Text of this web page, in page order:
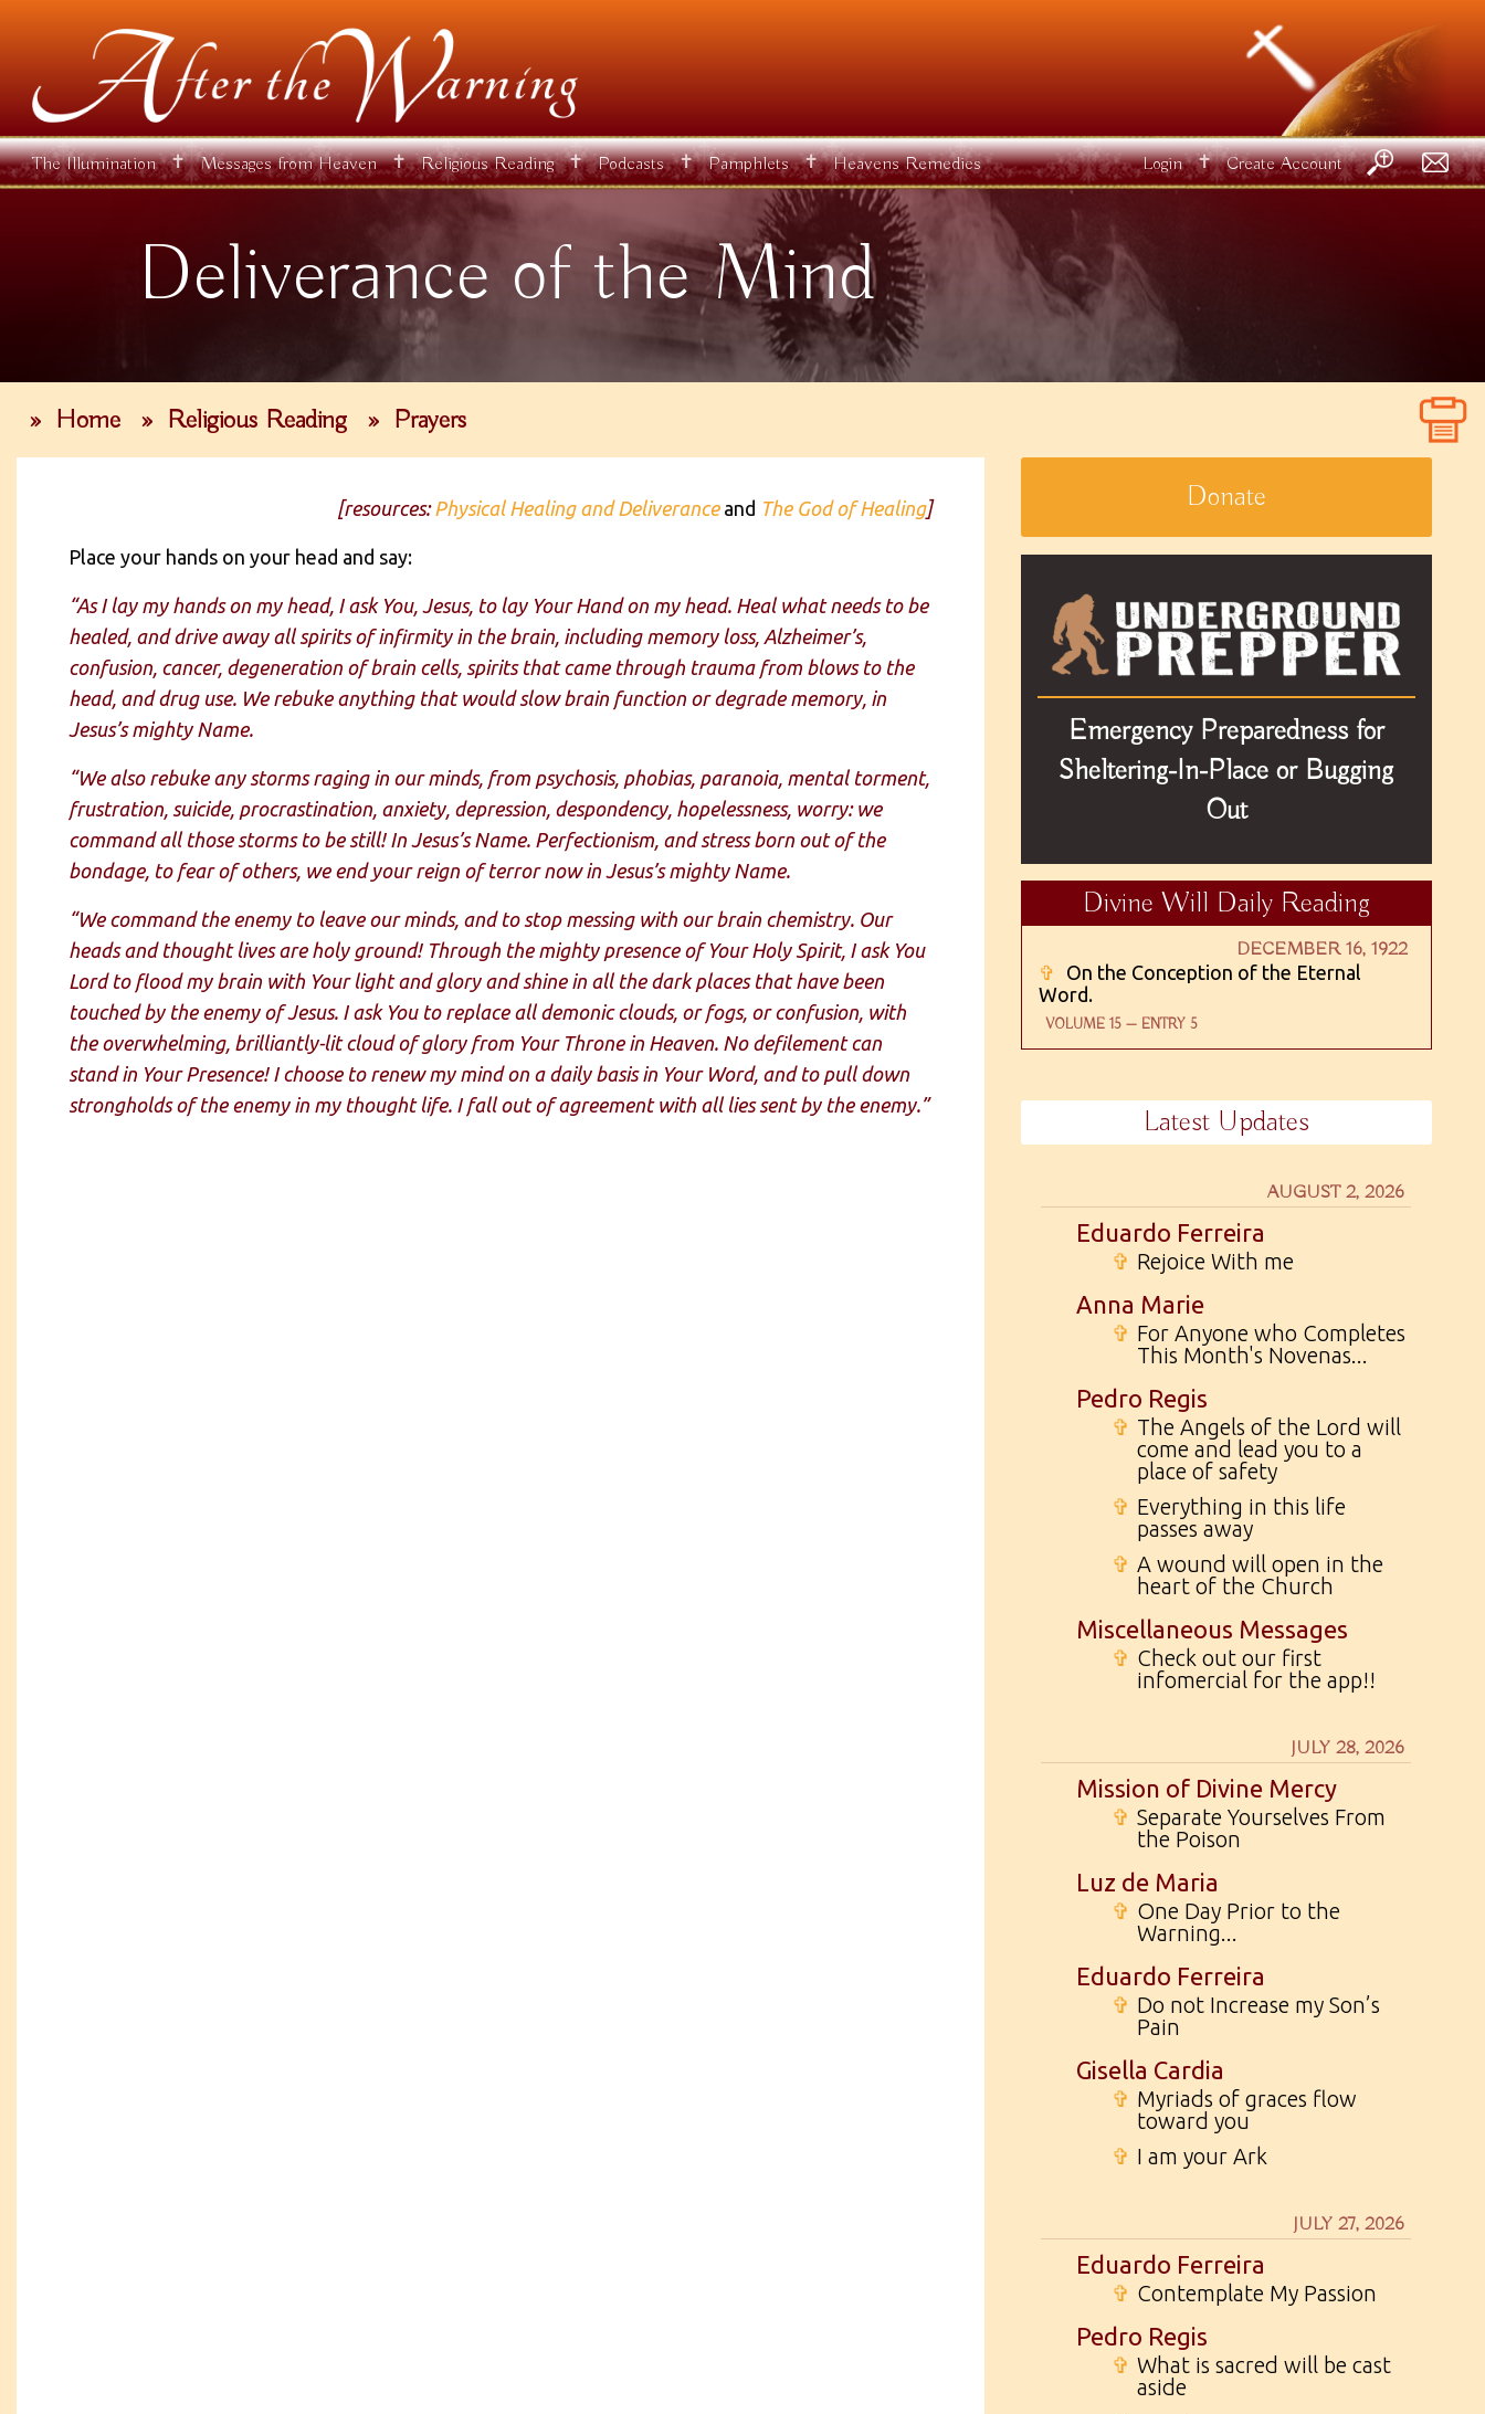
The Illumination ✝ Messages from Heaven ✝ Religious Reading ✝ Podcasts ✝ Pamphlets ✝ Heavens Remedies Login ✝ Create Account
Deliverance of the Mind
» Home » Religious Reading » Prayers
[resources:Physical Healing and Deliverance and The God of Healing]
Place your hands on your head and say:
“As I lay my hands on my head, I ask You, Jesus, to lay Your Hand on my head. Heal what needs to be
healed, and drive away all spirits of infirmity in the brain, including memory loss, Alzheimer’s,
confusion, cancer, degeneration of brain cells, spirits that came through trauma from blows to the
head, and drug use. We rebuke anything that would slow brain function or degrade memory, in
Jesus’s mighty Name.
“We also rebuke any storms raging in our minds, from psychosis, phobias, paranoia, mental torment,
frustration, suicide, procrastination, anxiety, depression, despondency, hopelessness, worry: we
command all those storms to be still! In Jesus’s Name. Perfectionism, and stress born out of the
bondage, to fear of others, we end your reign of terror now in Jesus’s mighty Name.
“We command the enemy to leave our minds, and to stop messing with our brain chemistry. Our
heads and thought lives are holy ground! Through the mighty presence of Your Holy Spirit, I ask You
Lord to flood my brain with Your light and glory and shine in all the dark places that have been
touched by the enemy of Jesus. I ask You to replace all demonic clouds, or fogs, or confusion, with
the overwhelming, brilliantly-lit cloud of glory from Your Throne in Heaven. No defilement can
stand in Your Presence! I choose to renew my mind on a daily basis in Your Word, and to pull down
strongholds of the enemy in my thought life. I fall out of agreement with all lies sent by the enemy.”
Donate
Emergency Preparedness for
Sheltering-In-Place or Bugging
Out
Divine Will Daily Reading
DECEMBER 16, 1922
✞
On the Conception of the Eternal
Word.
VOLUME 15 — ENTRY 5
Latest Updates
AUGUST 2, 2026
Eduardo Ferreira
✞ Rejoice With me
Anna Marie
✞ For Anyone who Completes
This Month's Novenas...
Pedro Regis
✞ The Angels of the Lord will
come and lead you to a
place of safety
✞ Everything in this life
passes away
✞ A wound will open in the
heart of the Church
Miscellaneous Messages
✞ Check out our first
infomercial for the app!!
JULY 28, 2026
Mission of Divine Mercy
✞ Separate Yourselves From
the Poison
Luz de Maria
✞ One Day Prior to the
Warning...
Eduardo Ferreira
✞ Do not Increase my Son’s
Pain
Gisella Cardia
✞ Myriads of graces flow
toward you
✞ I am your Ark
JULY 27, 2026
Eduardo Ferreira
✞ Contemplate My Passion
Pedro Regis
✞ What is sacred will be cast
aside